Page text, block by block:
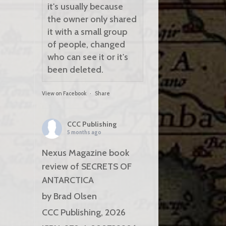
it's usually because
the owner only shared
it with a small group
of people, changed
who can see it or it's
been deleted.
View on Facebook · Share
CCC Publishing
5 months ago
Nexus Magazine book
review of SECRETS OF
ANTARCTICA
by Brad Olsen
CCC Publishing, 2026